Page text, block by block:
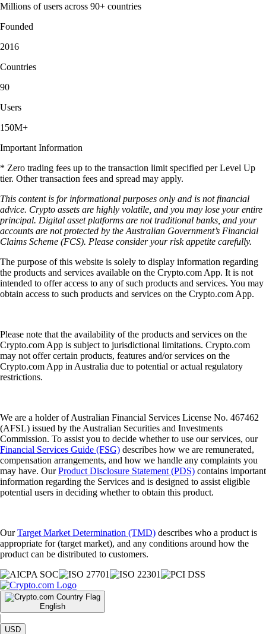
Millions of users across 90+ countries
Founded
2016
Countries
90
Users
150M+
Important Information
* Zero trading fees up to the transaction limit specified per Level Up
tier. Other transaction fees and spread may apply.
This content is for informational purposes only and is not financial
advice. Crypto assets are highly volatile, and you may lose your entire
principal. Digital asset platforms are not traditional banks, and your
accounts are not protected by the Australian Government’s Financial
Claims Scheme (FCS). Please consider your risk appetite carefully.
The purpose of this website is solely to display information regarding
the products and services available on the Crypto.com App. It is not
intended to offer access to any of such products and services. You may
obtain access to such products and services on the Crypto.com App.
Please note that the availability of the products and services on the
Crypto.com App is subject to jurisdictional limitations. Crypto.com
may not offer certain products, features and/or services on the
Crypto.com App in Australia due to potential or actual regulatory
restrictions.
We are a holder of Australian Financial Services License No. 467462
(AFSL) issued by the Australian Securities and Investments
Commission. To assist you to decide whether to use our services, our
Financial Services Guide (FSG) describes how we are remunerated,
compensation arrangements, and how we handle any complaints you
may have. OurProduct Disclosure Statement (PDS) contains important
information regarding the Services and is designed to assist eligible
potential users in deciding whether to obtain this product.
OurTarget Market Determination (TMD) describes who a product is
appropriate for (target market), and any conditions around how the
product can be distributed to customers.
English
|
USD